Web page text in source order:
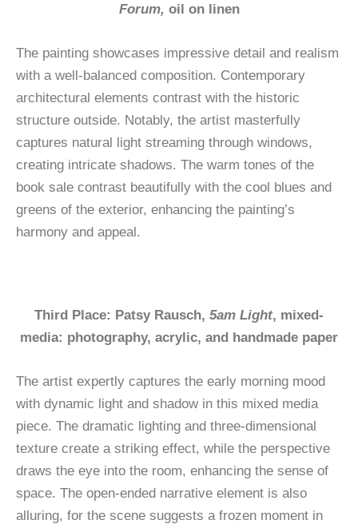
Forum, oil on linen
The painting showcases impressive detail and realism
with a well-balanced composition. Contemporary
architectural elements contrast with the historic
structure outside. Notably, the artist masterfully
captures natural light streaming through windows,
creating intricate shadows. The warm tones of the
book sale contrast beautifully with the cool blues and
greens of the exterior, enhancing the painting’s
harmony and appeal.
Third Place: Patsy Rausch, 5am Light, mixed-
media: photography, acrylic, and handmade paper
The artist expertly captures the early morning mood
with dynamic light and shadow in this mixed media
piece. The dramatic lighting and three-dimensional
texture create a striking effect, while the perspective
draws the eye into the room, enhancing the sense of
space. The open-ended narrative element is also
alluring, for the scene suggests a frozen moment in